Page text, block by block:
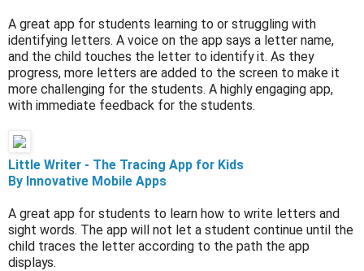
A great app for students learning to or struggling with
identifying letters. A voice on the app says a letter name,
and the child touches the letter to identify it. As they
progress, more letters are added to the screen to make it
more challenging for the students. A highly engaging app,
with immediate feedback for the students.
Little Writer - The Tracing App for Kids
By Innovative Mobile Apps
A great app for students to learn how to write letters and
sight words. The app will not let a student continue until the
child traces the letter according to the path the app
displays.